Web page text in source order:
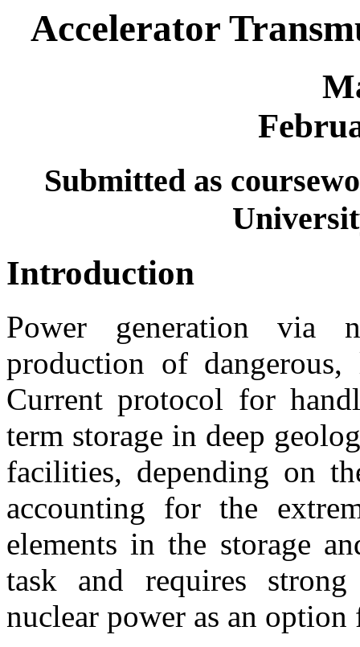
Accelerator
Submitted as
Introduction
Power generation via
production of
Current protocol for
term storage in deep
facilities, depending on
accounting for the
elements in the storage
task and requires strong
nuclear power as an